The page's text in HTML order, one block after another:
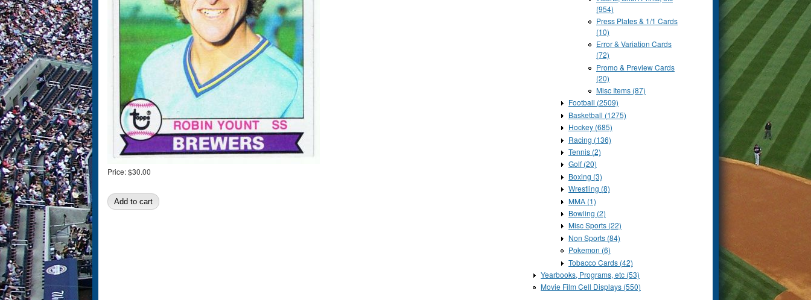
Price:$30.00
(954)
Press Plates & 1/1 Cards
(10)
Error & Variation Cards
(72)
Promo & Preview Cards
(20)
Misc Items (87)
Football (2509)
Basketball (1275)
Hockey (685)
Racing (136)
Tennis (2)
Golf (20)
Boxing (3)
Wrestling (8)
MMA (1)
Bowling (2)
Misc Sports (22)
Non Sports (84)
Pokemon (6)
Tobacco Cards (42)
Yearbooks, Programs, etc (53)
Movie Film Cell Displays (550)